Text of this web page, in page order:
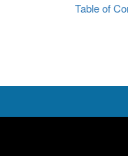
Table of